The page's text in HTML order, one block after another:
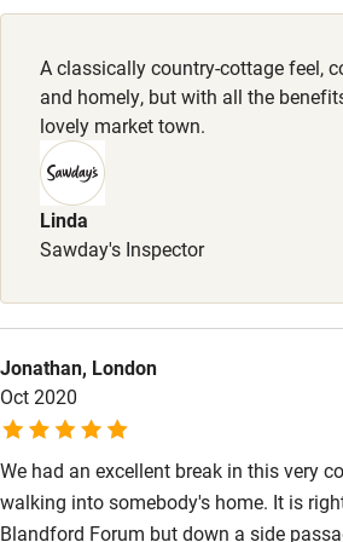
Baby monitor
Books and toys
Children welcome
Babies welcome
Stair gates
High chair
Cot available
Nearby
Pub/bar within 3 miles
A classically country-cottage feel,
and homely, but with all the
lovely market town.
Linda
Sawday's Inspector
Jonathan, London
Oct 2020
We had an excellent break in this very
walking into somebody's home. It is
Blandford Forum but down a side